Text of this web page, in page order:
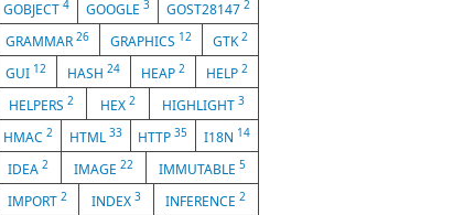
GOBJECT 4 GOOGLE 3 GOST28147 2
GRAMMAR 26 GRAPHICS 12 GTK2
GUI 12 HASH 24 HEAP 2 HELP 2
HELPERS 2 HEX 2 HIGHLIGHT3
HMAC 2 HTML 33 HTTP35 I18N 14
IDEA 2 IMAGE 22 IMMUTABLE 5
IMPORT 2 INDEX 3 INFERENCE2